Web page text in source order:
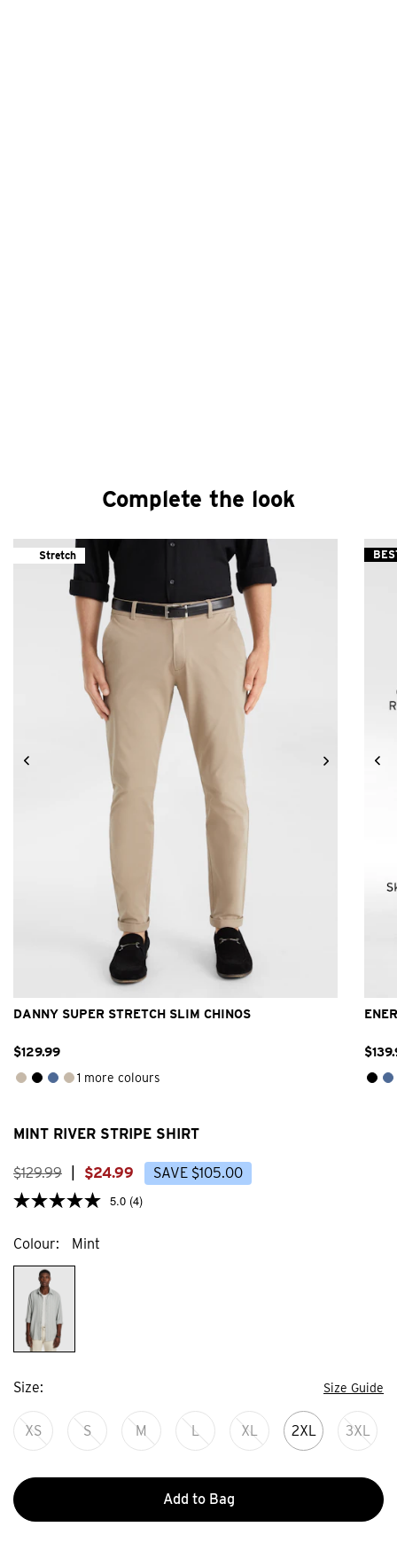
Complete the look
Stretch
30 32 36
DANNY SUPER STRETCH SLIM CHINOS
$129.99
1 more colours
$139.
MINT RIVER STRIPE SHIRT
$129.99 $24.99 SAVE $105.00
5.0 (4)
Colour Mint
Size Size Guide
XS S M L XL 2XL 3XL
Add to Bag